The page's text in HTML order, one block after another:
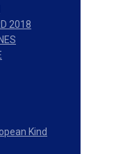
2018
Kind